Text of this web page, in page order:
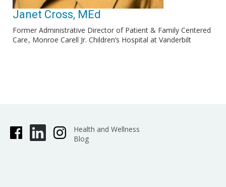
Janet Cross, MEd
Former Administrative Director of Patient & Family Centered
Care Monroe Carell Jr. Children’s Hospital at Vanderbilt
Health and Wellness
Blog